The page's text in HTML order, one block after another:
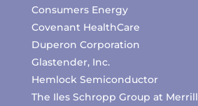
Consumers Energy
Covenant HealthCare
Duperon Corporation
Glastender, Inc.
Hemlock Semiconductor
The Iles Schropp Group at Merrill